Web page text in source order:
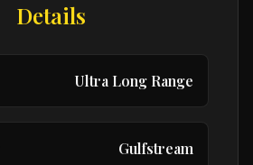
Details
Ultra Long Range
Gulfstream